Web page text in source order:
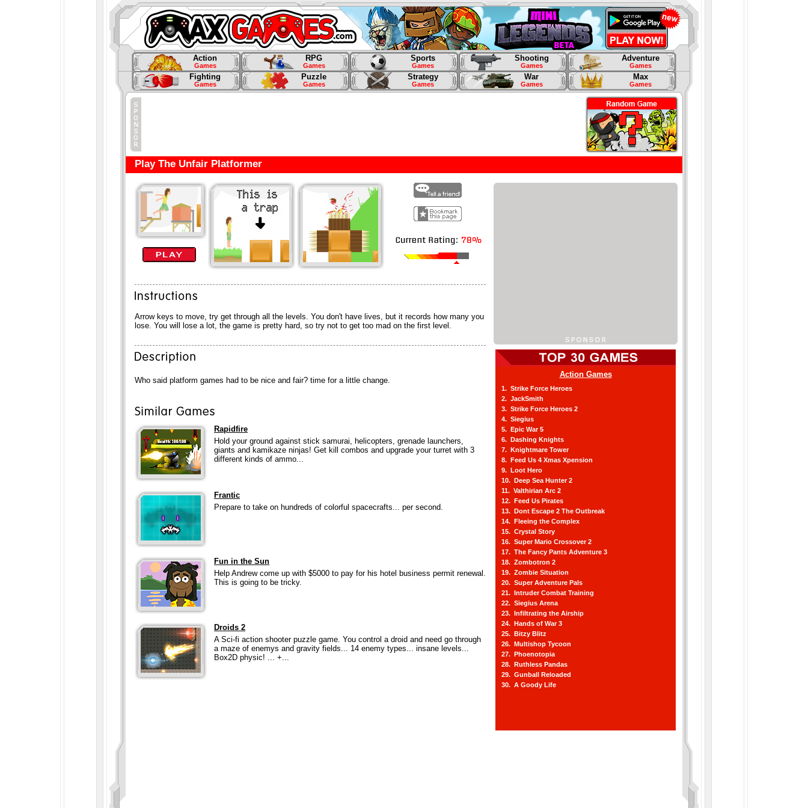
Action
Games
RPG
Games
Sports
Games
Shooting
Games
Adventure
Games
Fighting
Games
Puzzle
Games
Strategy
Games
War
Games
Max
Games
Play The Unfair Platformer
Arrow keys to move, try get through all the levels. You don't have lives, but it records how many you
lose. You will lose a lot, the game is pretty hard, so try not to get too mad on the first level.
Who said platform games had to be nice and fair? time for a little change.
Rapidfire
Hold your ground against stick samurai, helicopters, grenade launchers,
giants and kamikaze ninjas! Get kill combos and upgrade your turret with 3
different kinds of ammo...
Frantic
Prepare to take on hundreds of colorful spacecrafts... per second.
Fun in the Sun
Help Andrew come up with $5000 to pay for his hotel business permit renewal.
This is going to be tricky.
Droids 2
A Sci-fi action shooter puzzle game. You control a droid and need go through
a maze of enemys and gravity fields... 14 enemy types... insane levels...
Box2D physic! ... +...
Action Games
1. Strike Force Heroes
2. JackSmith
3. Strike Force Heroes 2
4. Siegius
5. Epic War 5
6. Dashing Knights
7. Knightmare Tower
8. Feed Us 4 Xmas Xpension
9. Loot Hero
10. Deep Sea Hunter 2
11. Valthirian Arc 2
12. Feed Us Pirates
13. Dont Escape 2 The Outbreak
14. Fleeing the Complex
15. Crystal Story
16. Super Mario Crossover 2
17. The Fancy Pants Adventure 3
18. Zombotron 2
19. Zombie Situation
20. Super Adventure Pals
21. Intruder Combat Training
22. Siegius Arena
23. Infiltrating the Airship
24. Hands of War 3
25. Bitzy Blitz
26. Multishop Tycoon
27. Phoenotopia
28. Ruthless Pandas
29. Gunball Reloaded
30. A Goody Life